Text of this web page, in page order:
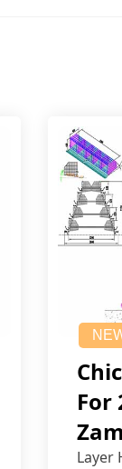
For
Layer